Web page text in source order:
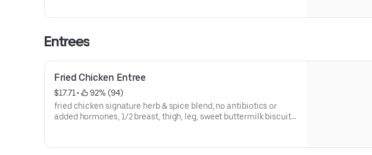
Entrees
Fried Chicken Entree
$17.71 •
92% (94)
fried chicken signature herb & spice blend, no antibiotics or
added hormones, 1/2 breast, thigh, leg, sweet buttermilk biscuit,